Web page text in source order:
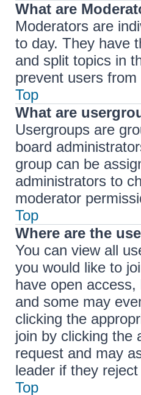
What are
Moderators are
to day. They have
and split topics in
prevent users
Top
What are
Usergroups are
board
group can be
administrators to
moderator
Top
Where are the
You can view all
you would like to
have open
and some may
clicking the
join by clicking the
request and may
leader if they
Top